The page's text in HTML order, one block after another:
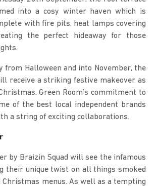
into a cosy winter haven which is
with fire pits, heat lamps covering
the perfect hideaway for those
from Halloween and into November, the
receive a striking festive makeover as
Green Room’s commitment to
of the best local independent brands
a string of exciting collaborations.
by Braizin Squad will see the infamous
their unique twist on all things smoked
menus. As well as a tempting